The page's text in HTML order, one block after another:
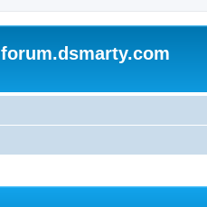
forum.dsmarty.com